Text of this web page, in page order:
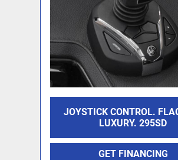
JOYSTICK CONTROL.
LUXURY. 295SD
GET FINANCING